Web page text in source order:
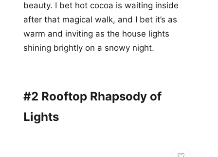
beauty. I bet hot cocoa is waiting inside
after that magical walk, and I bet it’s as
warm and inviting as the house lights
shining brightly on a snowy night.
#2 Rooftop Rhapsody of
Lights